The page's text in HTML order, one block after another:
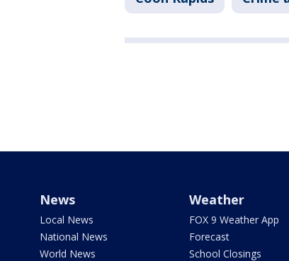
News
Local News
National News
World News
Weather
FOX 9 Weather App
Forecast
School Closings